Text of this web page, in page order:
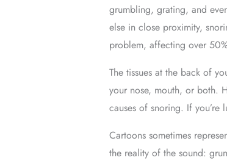
grumbling, grating, and
else in close proximity,
problem, affecting over
The tissues at the back of
your nose, mouth, or both.
causes of snoring. If
Cartoons sometimes
the reality of the sound: